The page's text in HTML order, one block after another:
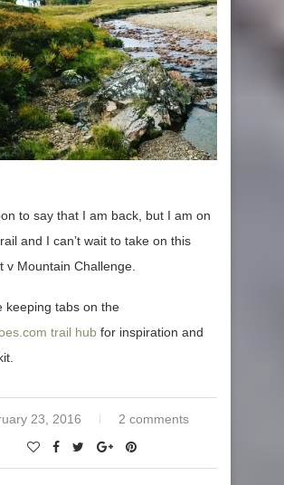
to say that I am back, but I am on
and I can’t wait to take on this
v Mountain Challenge.
keeping tabs on the
trail hub for inspiration and
23, 2016 2 comments